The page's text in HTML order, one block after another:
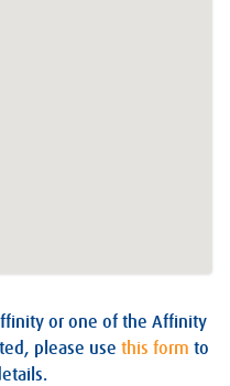
or one of the Affinity
please use this form to